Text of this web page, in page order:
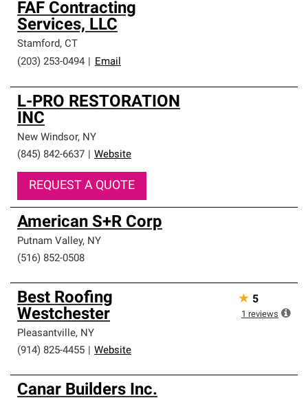
FAF Contracting
Services, LLC
Stamford, CT
(203) 253-0494
Email
L-PRO RESTORATION
INC
New Windsor, NY
(845) 842-6637
Website
REQUEST A QUOTE
American S+R Corp
Putnam Valley, NY
(516) 852-0508
Best Roofing
Westchester
Pleasantville, NY
(914) 825-4455
Website
★ 5
1 reviews
Canar Builders Inc.